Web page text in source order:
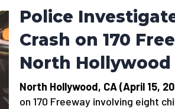
Police
Crash on 170
North Hollywood
North Hollywood, CA (April 15,
on 170 Freeway involving eight